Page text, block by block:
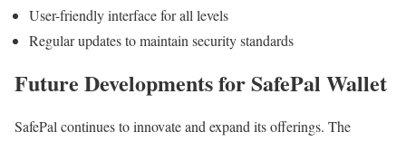
User-friendly interface for all levels
Regular updates to maintain security standards
Future Developments for SafePal Wallet
SafePal continues to innovate and expand its offerings. The